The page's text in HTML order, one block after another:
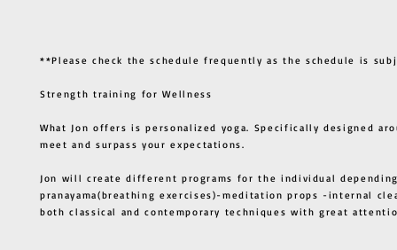
**Please check the schedule frequently as the schedule is
Strength training for Wellness
What Jon offers is personalized yoga. Specifically designed
meet and surpass your expectations.
Jon will create different programs for the individual
pranayama(breathing exercises)-meditation props -internal
both classical and contemporary techniques with great